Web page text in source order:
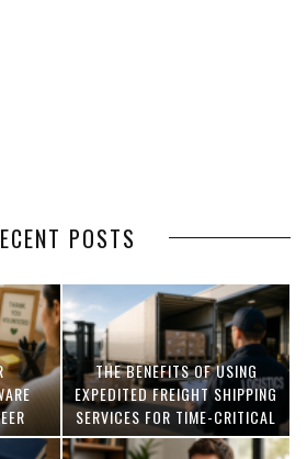
POSTS
THE BENEFITS OF USING
EXPEDITED FREIGHT SHIPPING
SERVICES FOR TIME-CRITICAL
DELIVERIES